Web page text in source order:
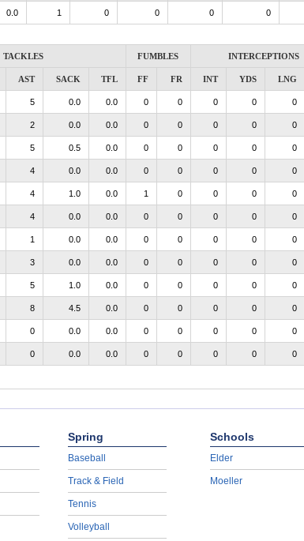
0.0 1 0 0 0 0
TACKLES FUMBLES INTERCEPTIONS
AST SACK TFL FF FR INT YDS LNG
5 0.0 0.0 0 0 0 0 0
2 0.0 0.0 0 0 0 0 0
5 0.5 0.0 0 0 0 0 0
4 0.0 0.0 0 0 0 0 0
4 1.0 0.0 1 0 0 0 0
4 0.0 0.0 0 0 0 0 0
1 0.0 0.0 0 0 0 0 0
3 0.0 0.0 0 0 0 0 0
5 1.0 0.0 0 0 0 0 0
8 4.5 0.0 0 0 0 0 0
0 0.0 0.0 0 0 0 0 0
0 0.0 0.0 0 0 0 0 0
Spring
Baseball
Track & Field
Tennis
Volleyball
Schools
Elder
Moeller